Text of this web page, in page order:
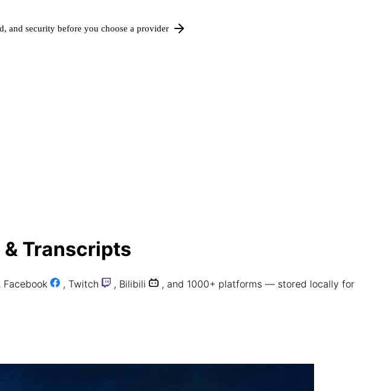
and security before you choose a provider
Transcripts
Facebook , Twitch , Bilibili
, and 1000+ platforms — stored locally for